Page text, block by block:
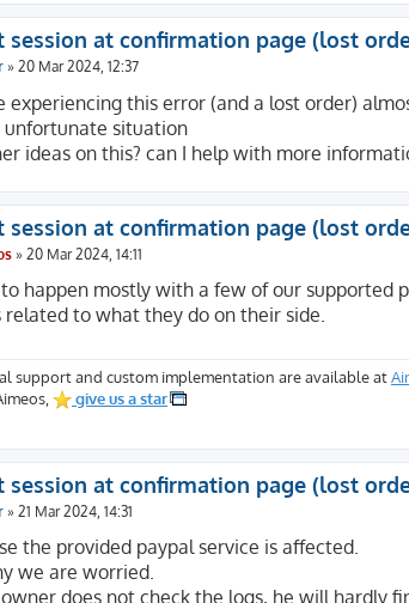
session at confirmation page (lost
» 20 Mar 2024, 12:37
experiencing this error (and a lost order)
unfortunate situation
ideas on this? can I help with more
session at confirmation page (lost
» 20 Mar 2024, 14:11
happen mostly with a few of our
related to what they do on their side.
support and custom implementation are available at
give us a star
session at confirmation page (lost
» 21 Mar 2024, 14:31
the provided paypal service is affected.
we are worried.
does not check the logs, he will hardly